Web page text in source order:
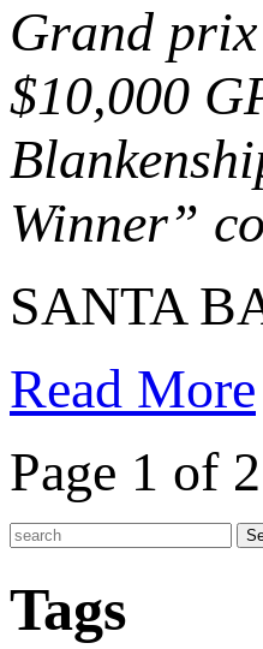
Grand
$10,000
Winner”
SANTA
Read More
Page 1 of
Tags